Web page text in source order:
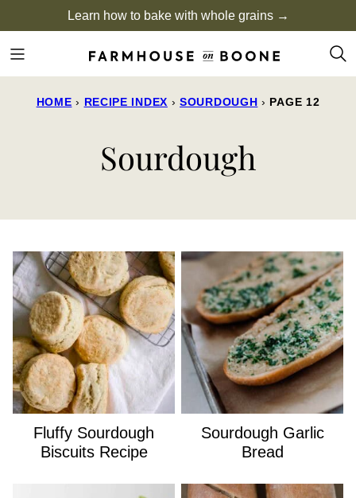
to
content
Learn how to bake with whole grains →
HOME › RECIPE INDEX › SOURDOUGH › PAGE 12
Sourdough
Fluffy Sourdough
Biscuits Recipe
Sourdough Garlic
Bread